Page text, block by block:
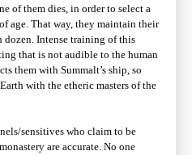
of them dies, in order to select a
age. That way, they maintain their
dozen. Intense training of this
that is not audible to the human
them with Summalt’s ship, so
with the etheric masters of the
sensitives who claim to be
are accurate. No one